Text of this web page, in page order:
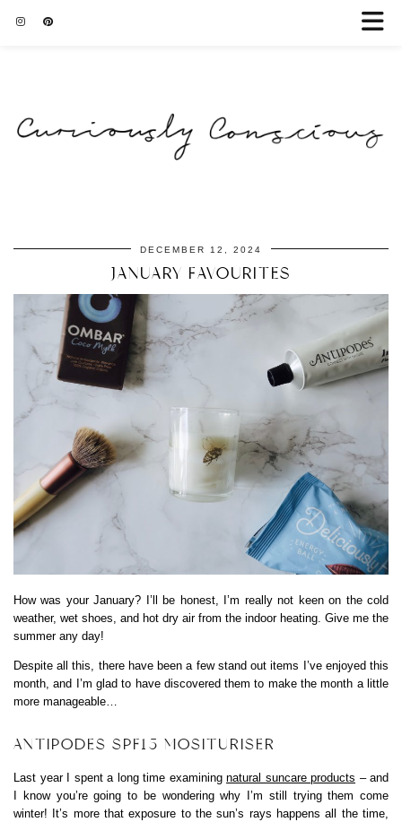
DECEMBER 12, 2024
JANUARY FAVOURITES
How was your January? I’ll be honest, I’m really not keen on the cold
weather, wet shoes, and hot dry air from the indoor heating. Give me the
summer any day!
Despite all this, there have been a few stand out items I’ve enjoyed this
month, and I’m glad to have discovered them to make the month a little
more manageable…
ANTIPODES SPF15 MOSITURISER
Last year I spent a long time examining natural suncare products – and
I know you’re going to be wondering why I’m still trying them come
winter! It’s more that exposure to the sun’s rays happens all the time,